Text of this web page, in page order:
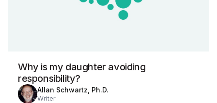
Why is my daughter avoiding
responsibility?
Allan Schwartz, Ph.D.
Writer